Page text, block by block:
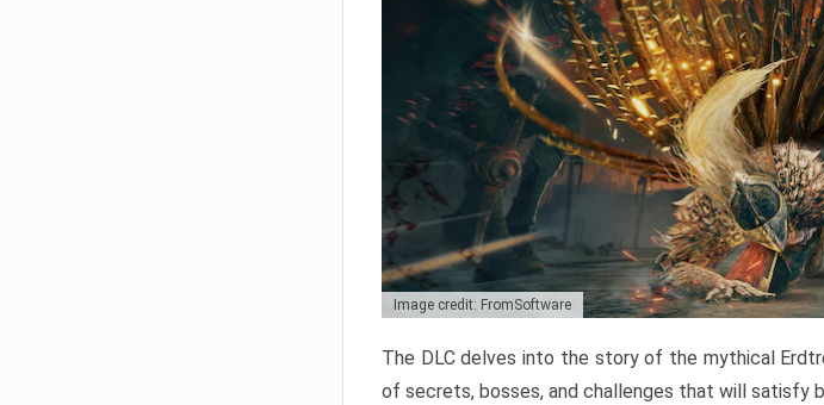
Image credit: FromSoftware
The DLC delves into the story of the mythical
of secrets, bosses, and challenges that will satisfy